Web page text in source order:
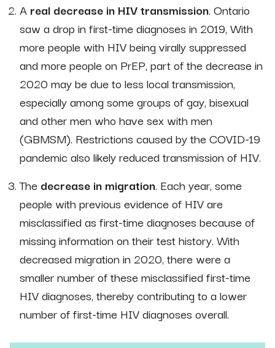
A real decrease in HIV transmission. Ontario
saw a drop in first-time diagnoses in 2019, With
more people with HIV being virally suppressed
and more people on PrEP, part of the decrease in
2020 may be due to less local transmission,
especially among some groups of gay, bisexual
and other men who have sex with men
(GBMSM). Restrictions caused by the COVID-19
pandemic also likely reduced transmission of HIV.
The decrease in migration. Each year, some
people with previous evidence of HIV are
misclassified as first-time diagnoses because of
missing information on their test history. With
decreased migration in 2020, there were a
smaller number of these misclassified first-time
HIV diagnoses, thereby contributing to a lower
number of first-time HIV diagnoses overall.